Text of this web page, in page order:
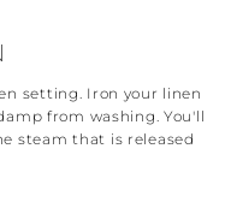
setting. Iron your linen
from washing. You'll
steam that is released